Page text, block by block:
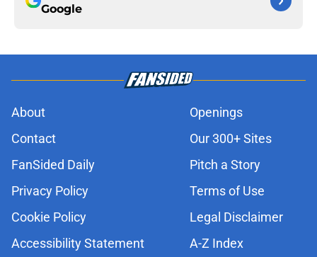
Google
About
Openings
Contact
Our 300+ Sites
FanSided Daily
Pitch a Story
Privacy Policy
Terms of Use
Cookie Policy
Legal Disclaimer
Accessibility Statement
A-Z Index